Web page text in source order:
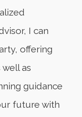
I can
offering
as
guidance
future with